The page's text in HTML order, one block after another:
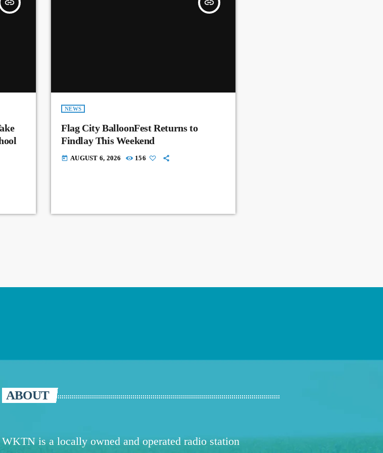
insert_link insert_link
NEWS
Flag City BalloonFest Returns to
Findlay This Weekend
today AUGUST 6, 2026 156
ABOUT
WKTN is a locally owned and operated radio station